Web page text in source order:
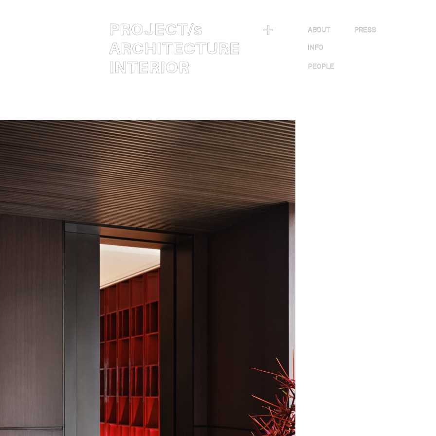
PROJECT/s
ARCHITECTURE
INTERIOR
＋ ABOUT
INFO
PEOPLE
PRESS